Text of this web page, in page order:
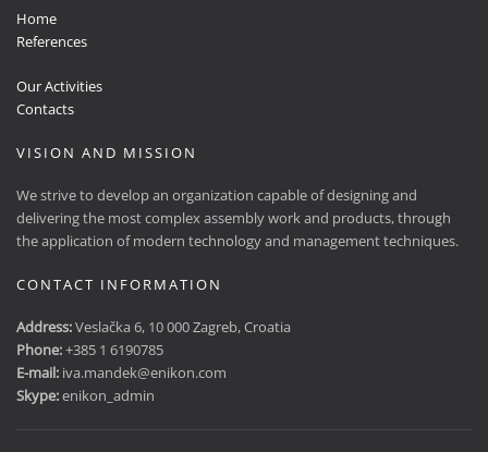
Home
References
Our Activities
Contacts
VISION AND MISSION
We strive to develop an organization capable of designing and
delivering the most complex assembly work and products, through
the application of modern technology and management techniques.
CONTACT INFORMATION
Address:Veslačka 6, 10 000 Zagreb, Croatia
Phone:+385 1 6190785
E-mail: iva.mandek@enikon.com
Skype:enikon_admin